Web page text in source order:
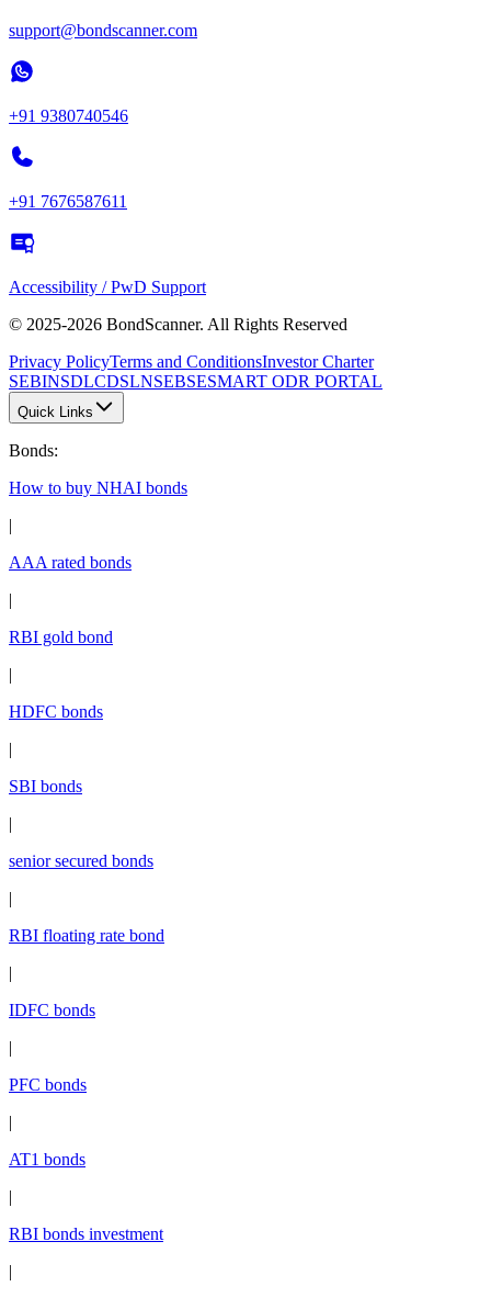
support@bondscanner.com
+91 9380740546
+91 7676587611
Accessibility / PwD Support
© 2025-2026 BondScanner. All Rights Reserved
Privacy PolicyTerms and ConditionsInvestor Charter
SEBINSDLCDSLNSEBSESMART ODR PORTAL
Quick Links
Bonds:
How to buy NHAI bonds
|
AAA rated bonds
|
RBI gold bond
|
HDFC bonds
|
SBI bonds
|
senior secured bonds
|
RBI floating rate bond
|
IDFC bonds
|
PFC bonds
|
AT1 bonds
|
RBI bonds investment
|